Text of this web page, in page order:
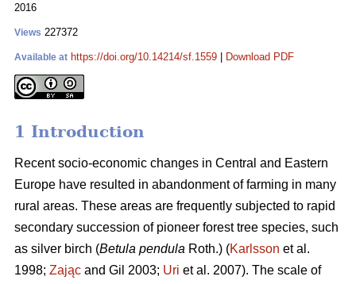
2016
Views 227372
Available at https://doi.org/10.14214/sf.1559 Download PDF
1 Introduction
Recent socio-economic changes in Central and Eastern
Europe have resulted in abandonment of farming in many
rural areas. These areas are frequently subjected to rapid
secondary succession of pioneer forest tree species, such
as silver birch (Betula pendula Roth.) (Karlsson et al.
1998; Zając and Gil 2003; Uri et al. 2007). The scale of